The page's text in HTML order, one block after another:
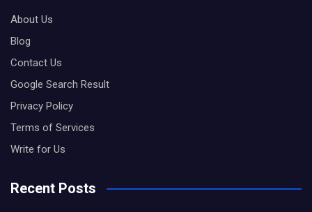
About Us
Blog
Contact Us
Google Search Result
Privacy Policy
Terms of Services
Write for Us
Recent Posts